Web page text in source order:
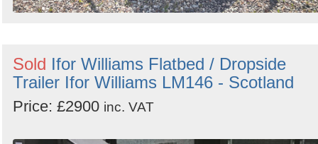
Sold Ifor Williams Flatbed / Dropside
Trailer Ifor Williams LM146 - Scotland
Price: £2900 inc. VAT